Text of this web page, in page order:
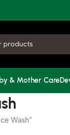
& Mother Care
Wash”